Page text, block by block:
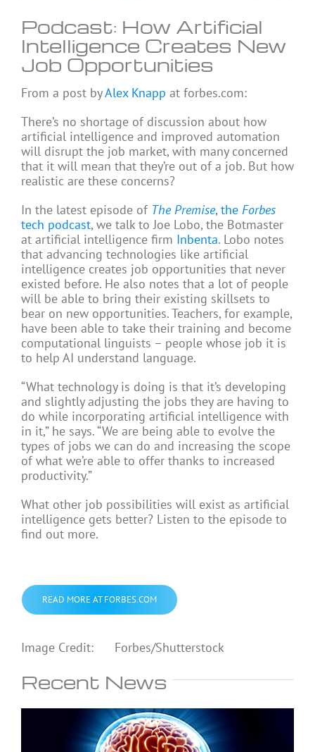
Podcast: How Artificial
Intelligence Creates New
Job Opportunities
From a post byAlex Knapp at forbes.com:
There’s no shortage of discussion about how
artificial intelligence and improved automation
will disrupt the job market, with many concerned
that it will mean that they’re out of a job. But how
realistic are these concerns?
In the latest episode of The Premise, the Forbes
tech podcast, we talk to Joe Lobo, the Botmaster
at artificial intelligence firm Inbenta. Lobo notes
that advancing technologies like artificial
intelligence creates job opportunities that never
existed before. He also notes that a lot of people
will be able to bring their existing skillsets to
bear on new opportunities. Teachers, for example,
have been able to take their training and become
computational linguists – people whose job it is
to help AI understand language.
“What technology is doing is that it’s developing
and slightly adjusting the jobs they are having to
do while incorporating artificial intelligence with
in it,” he says. “We are being able to evolve the
types of jobs we can do and increasing the scope
of what we’re able to offer thanks to increased
productivity.”
What other job possibilities will exist as artificial
intelligence gets better? Listen to the episode to
find out more.
READ MORE AT FORBES.COM
Image Credit: Forbes/Shutterstock
Recent News